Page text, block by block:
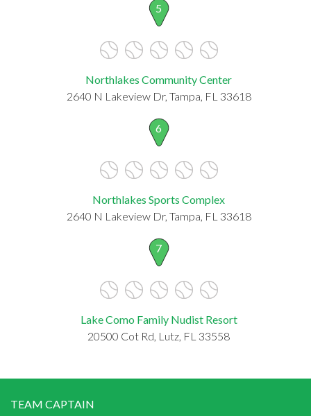
5
Northlakes Community Center
2640 N Lakeview Dr, Tampa, FL 33618
6
Northlakes Sports Complex
2640 N Lakeview Dr, Tampa, FL 33618
7
Lake Como Family Nudist Resort
20500 Cot Rd, Lutz, FL 33558
TEAM CAPTAIN